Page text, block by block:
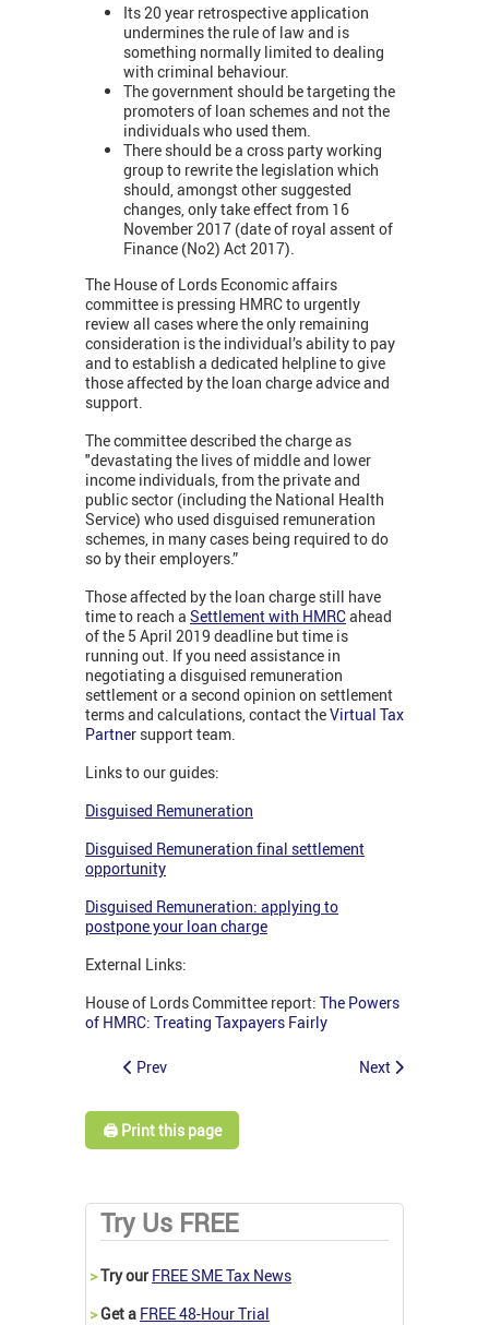
Its 20 year retrospective application
undermines the rule of law and is
something normally limited to dealing
with criminal behaviour.
The government should be targeting the
promoters of loan schemes and not the
individuals who used them.
There should be a cross party working
group to rewrite the legislation which
should, amongst other suggested
changes, only take effect from 16
November 2017 (date of royal assent of
Finance (No2) Act 2017).
The House of Lords Economic affairs
committee is pressing HMRC to urgently
review all cases where the only remaining
consideration is the individual’s ability to pay
and to establish a dedicated helpline to give
those affected by the loan charge advice and
support.
The committee described the charge as
"devastating the lives of middle and lower
income individuals, from the private and
public sector (including the National Health
Service) who used disguised remuneration
schemes, in many cases being required to do
so by their employers.”
Those affected by the loan charge still have
time to reach a Settlement with HMRCahead
of the 5 April 2019 deadline but time is
running out. If you need assistance in
negotiating a disguised remuneration
settlement or a second opinion on settlement
terms and calculations, contact theVirtual Tax
Partner support team.
Links to our guides:
Disguised Remuneration
Disguised Remuneration final settlement
opportunity
Disguised Remuneration: applying to
postpone your loan charge
External Links:
House of Lords Committee report: The Powers
of HMRC: Treating Taxpayers Fairly
Prev Next
🖨️ Print this page
Try Us FREE
>Try our FREE SME Tax News
>Get a FREE 48-Hour Trial